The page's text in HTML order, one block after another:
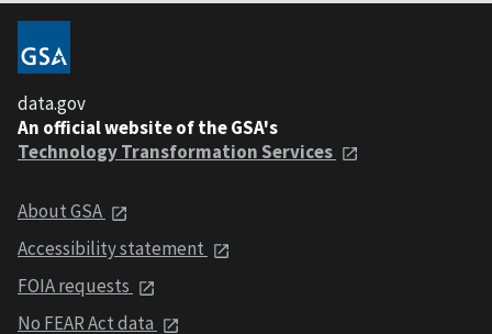
data.gov
An official website of the GSA's
Technology Transformation Services
About GSA
Accessibility statement
FOIA requests
No FEAR Act data